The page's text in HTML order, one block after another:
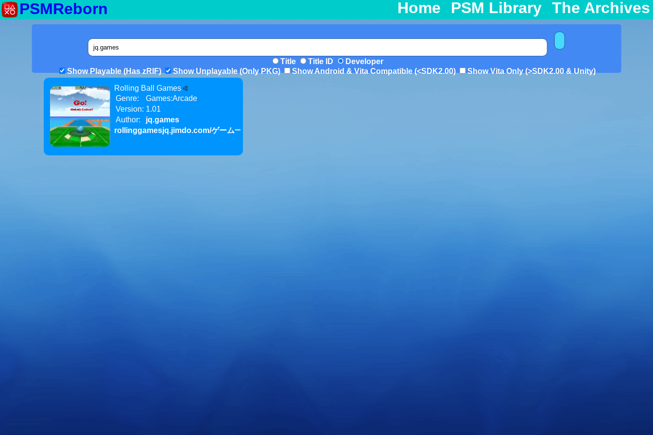
PSMReborn Home PSM Library The Archives
Title Title ID
Developer
Show Playable (Has zRIF)
Show Unplayable (Only PKG) Show Android & Vita Compatible (<SDK2.00) Show Vita Only (>SDK2.00 & Unity)
Rolling Ball Games
Genre:
Games:Arcade
Version: 1.01
Author:
jq.games
rollinggamesjq.jimdo.com/ゲーム一覧/rolling-ball-games